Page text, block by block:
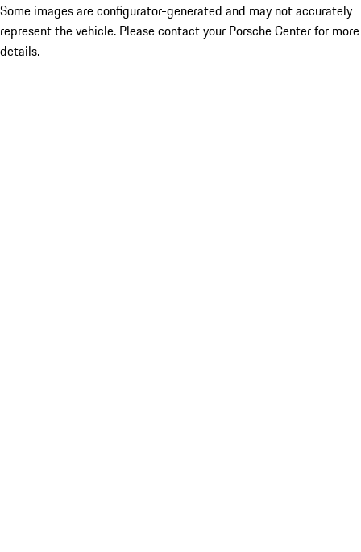
Some images are configurator-generated and may not accurately
represent the vehicle. Please contact your Porsche Center for more
details.